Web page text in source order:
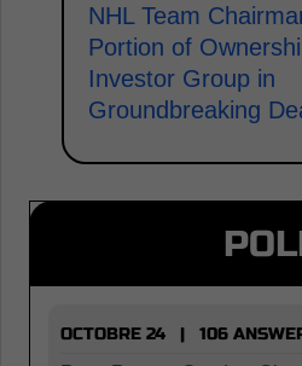
NHL Team
Portion of
Investor Group in
Groundbreaking
OCTOBRE 24 | 106